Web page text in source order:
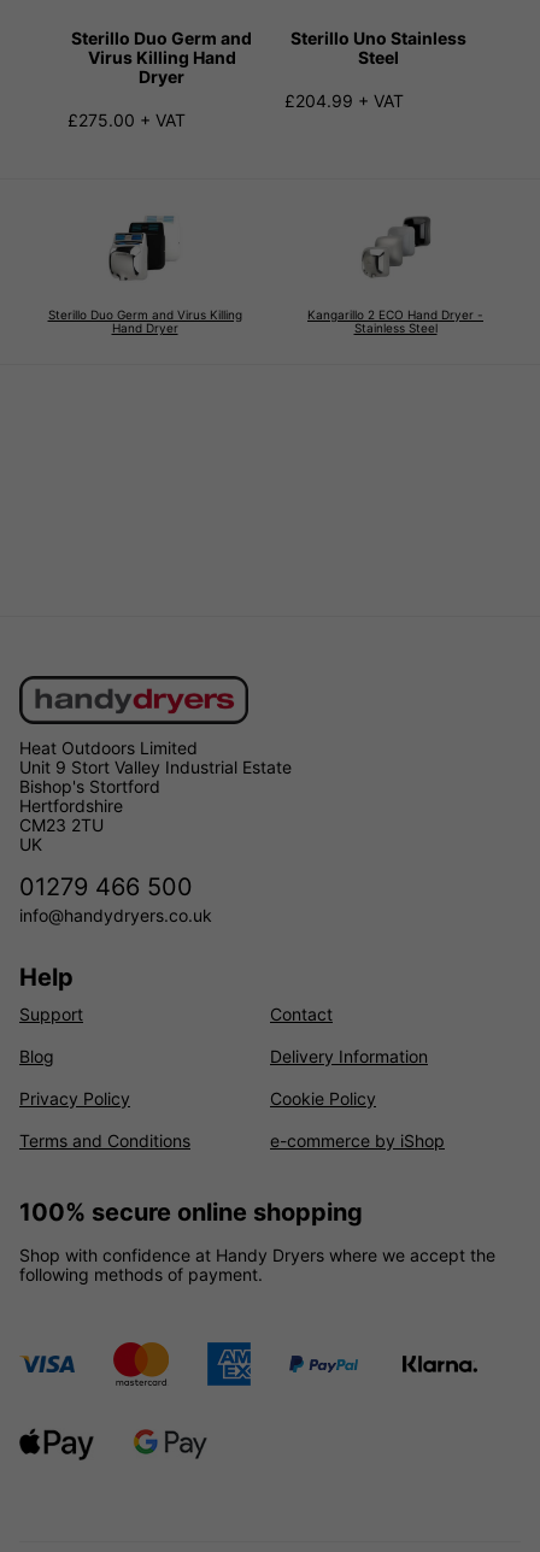
Sterillo Duo Germ and
Virus Killing Hand
Dryer
£275.00 + VAT
Sterillo Uno Stainless
Steel
£204.99 + VAT
Sterillo Duo Germ and Virus Killing
Hand Dryer
Kangarillo 2 ECO Hand Dryer -
Stainless Steel
Heat Outdoors Limited
Unit 9 Stort Valley Industrial Estate
Bishop's Stortford
Hertfordshire
CM23 2TU
UK
01279 466 500
info@handydryers.co.uk
Help
Support Contact
Blog Delivery Information
Privacy Policy Cookie Policy
Terms and Conditions e-commerce by iShop
100% secure online shopping
Shop with confidence at Handy Dryers where we accept the
following methods of payment.